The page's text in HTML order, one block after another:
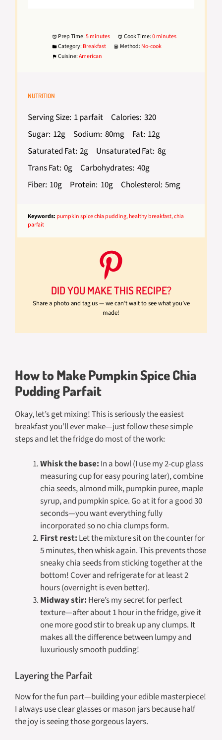
Prep Time:5 minutes Cook Time:0 minutes
Category: Breakfast Method: No-cook
Cuisine:American
NUTRITION
Serving Size: 1 parfait Calories: 320
Sugar: 12g Sodium: 80mg Fat: 12g
Saturated Fat: 2g Unsaturated Fat: 8g
Trans Fat: 0g Carbohydrates: 40g
Fiber: 10g Protein: 10g Cholesterol: 5mg
Keywords: pumpkin spice chia pudding, healthy breakfast, chia
parfait
DID YOU MAKE THIS RECIPE?
Share a photo and tag us — we can’t wait to see what you’ve
made!
How to Make Pumpkin Spice Chia
Pudding Parfait
Okay, let’s get mixing! This is seriously the easiest
breakfast you’ll ever make—just follow these simple
steps and let the fridge do most of the work:
Whisk the base: In a bowl (I use my 2-cup glass
measuring cup for easy pouring later), combine
chia seeds, almond milk, pumpkin puree, maple
syrup, and pumpkin spice. Go at it for a good 30
seconds—you want everything fully
incorporated so no chia clumps form.
First rest: Let the mixture sit on the counter for
5 minutes, then whisk again. This prevents those
sneaky chia seeds from sticking together at the
bottom! Cover and refrigerate for at least 2
hours (overnight is even better).
Midway stir: Here’s my secret for perfect
texture—after about 1 hour in the fridge, give it
one more good stir to break up any clumps. It
makes all the difference between lumpy and
luxuriously smooth pudding!
Layering the Parfait
Now for the fun part—building your edible masterpiece!
I always use clear glasses or mason jars because half
the joy is seeing those gorgeous layers.